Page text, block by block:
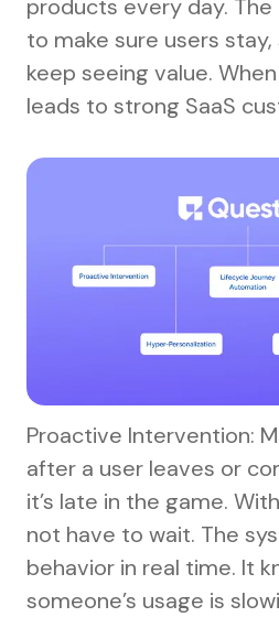
products every day.
to make sure users
keep seeing value.
leads to strong SaaS
Proactive Intervention:
after a user leaves or
it’s late in the game.
not have to wait. The
behavior in real time. It
someone’s usage is